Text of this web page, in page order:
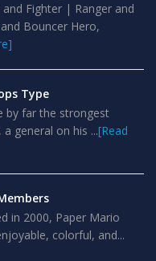
and Fighter | Ranger and
Bouncer Hero,
Type
by far the strongest
general on his ...[Read
in 2000, Paper Mario
colorful, and...